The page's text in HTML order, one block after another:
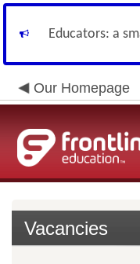
Educators: a
Our Homepage
Vacancies